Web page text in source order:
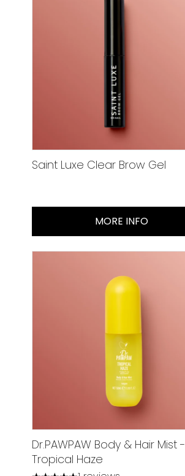
Saint Luxe Clear Brow Gel
MORE INFO
Dr.PAWPAW Body & Hair Mist -
Tropical Haze